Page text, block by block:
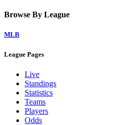
Browse By League
MLB
League Pages
Live
Standings
Statistics
Teams
Players
Odds